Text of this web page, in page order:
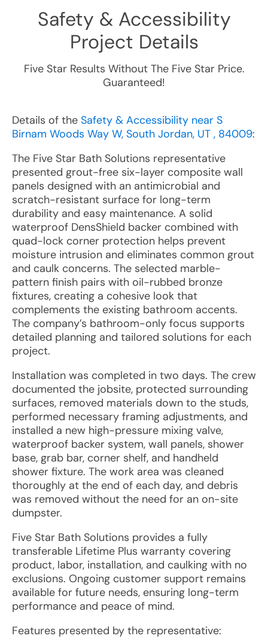
Safety & Accessibility
Project Details
Five Star Results Without The Five Star Price.
Guaranteed!
Details of the Safety & Accessibility near S
Birnam Woods Way W, South Jordan, UT , 84009:
The Five Star Bath Solutions representative
presented grout-free six-layer composite wall
panels designed with an antimicrobial and
scratch-resistant surface for long-term
durability and easy maintenance. A solid
waterproof DensShield backer combined with
quad-lock corner protection helps prevent
moisture intrusion and eliminates common grout
and caulk concerns. The selected marble-
pattern finish pairs with oil-rubbed bronze
fixtures, creating a cohesive look that
complements the existing bathroom accents.
The company’s bathroom-only focus supports
detailed planning and tailored solutions for each
project.
Installation was completed in two days. The crew
documented the jobsite, protected surrounding
surfaces, removed materials down to the studs,
performed necessary framing adjustments, and
installed a new high-pressure mixing valve,
waterproof backer system, wall panels, shower
base, grab bar, corner shelf, and handheld
shower fixture. The work area was cleaned
thoroughly at the end of each day, and debris
was removed without the need for an on-site
dumpster.
Five Star Bath Solutions provides a fully
transferable Lifetime Plus warranty covering
product, labor, installation, and caulking with no
exclusions. Ongoing customer support remains
available for future needs, ensuring long-term
performance and peace of mind.
Features presented by the representative: